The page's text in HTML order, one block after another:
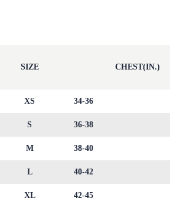
SIZE CHEST(IN.)
XS 34-36
S 36-38
M 38-40
L 40-42
XL 42-45